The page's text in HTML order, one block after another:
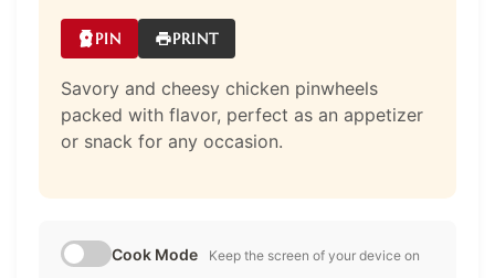
PIN PRINT
Savory and cheesy chicken pinwheels
packed with flavor, perfect as an appetizer
or snack for any occasion.
Cook Mode Keep the screen of your device on